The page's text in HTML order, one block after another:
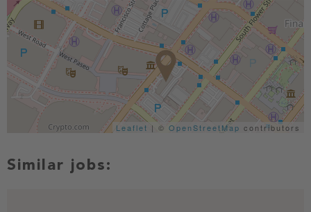
Leaflet | © OpenStreetMap contributors